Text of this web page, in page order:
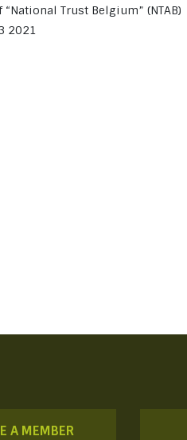
Trust Belgium” (NTAB)
2021
A MEMBER